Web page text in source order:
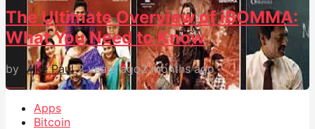
The Ultimate Overview of iBOMMA:
What You Need to Know
by Mike Paul 2 years ago2 months ago
Apps
Bitcoin